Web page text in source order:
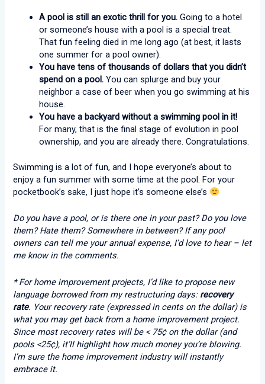
A pool is still an exotic thrill for you. Going to a hotel
or someone’s house with a pool is a special treat.
That fun feeling died in me long ago (at best, it lasts
one summer for a pool owner).
You have tens of thousands of dollars that you didn’t
spend on a pool. You can splurge and buy your
neighbor a case of beer when you go swimming at his
house.
You have a backyard without a swimming pool in it!
For many, that is the final stage of evolution in pool
ownership, and you are already there. Congratulations.
Swimming is a lot of fun, and I hope everyone’s about to
enjoy a fun summer with some time at the pool. For your
pocketbook’s sake, I just hope it’s someone else’s
Do you have a pool, or is there one in your past? Do you love
them? Hate them? Somewhere in between? If any pool
owners can tell me your annual expense, I’d love to hear – let
me know in the comments.
* For home improvement projects, I’d like to propose new
language borrowed from my restructuring days: recovery
rate. Your recovery rate (expressed in cents on the dollar) is
what you may get back from a home improvement project.
Since most recovery rates will be < 75¢ on the dollar (and
pools <25¢), it’ll highlight how much money you’re blowing.
I’m sure the home improvement industry will instantly
embrace it.